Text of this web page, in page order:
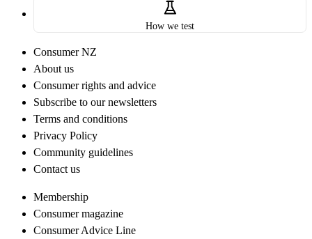
How we test
Consumer NZ
About us
Consumer rights and advice
Subscribe to our newsletters
Terms and conditions
Privacy Policy
Community guidelines
Contact us
Membership
Consumer magazine
Consumer Advice Line